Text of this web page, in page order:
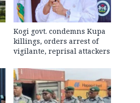
Kogi govt. condemns Kupa
killings, orders arrest of
vigilante, reprisal attackers